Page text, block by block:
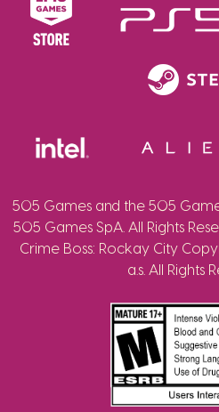
505 Games and the 505
505 Games SpA. All Rights
Crime Boss: Rockay City
a.s. All Rights